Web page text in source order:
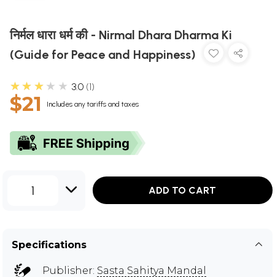
निर्मल धारा धर्म की - Nirmal Dhara Dharma Ki
(Guide for Peace and Happiness)
★★★★★ 3.0 1
$21 Includes any tariffs and taxes
1 ADD TO CART
Specifications
Publisher: Sasta Sahitya Mandal